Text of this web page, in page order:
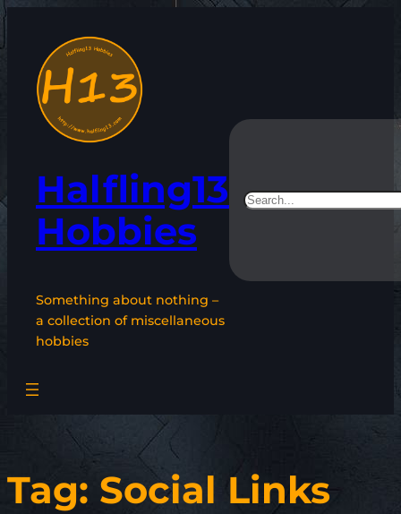
content
Halfling13
Hobbies
Something about nothing –
a collection of miscellaneous
hobbies
Search
Tag: Social Links